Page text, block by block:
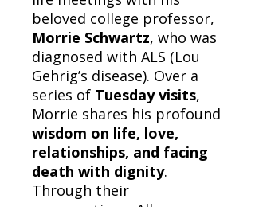
beloved college professor,
Morrie Schwartz, who was
diagnosed with ALS (Lou
Gehrig’s disease). Over a
series of Tuesday visits,
Morrie shares his profound
wisdom on life, love,
relationships, and facing
death with dignity.
Through their